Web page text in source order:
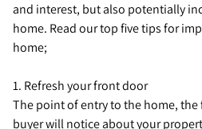
and interest, but also potentially
home. Read our top five tips for
home;
1. Refresh your front door
The point of entry to the home,
buyer will notice about your